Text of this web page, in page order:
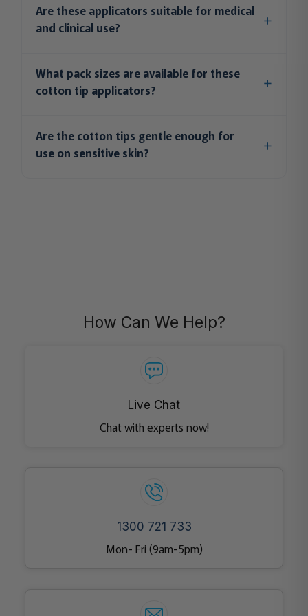
Are these applicators suitable for medical
and clinical use?
What pack sizes are available for these
cotton tip applicators?
Are the cotton tips gentle enough for
use on sensitive skin?
How Can We Help?
Live Chat
Chat with experts now!
1300 721 733
Mon- Fri (9am-5pm)